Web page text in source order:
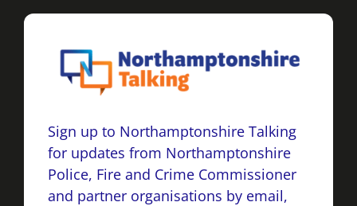
Sign up to Northamptonshire Talking
for updates from Northamptonshire
Police, Fire and Crime Commissioner
and partner organisations by email,